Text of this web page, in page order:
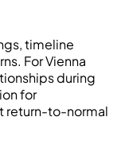
timeline
For Vienna
during
for
return-to-normal